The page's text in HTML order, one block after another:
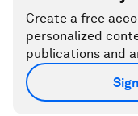
Create a free
personalized
publications and